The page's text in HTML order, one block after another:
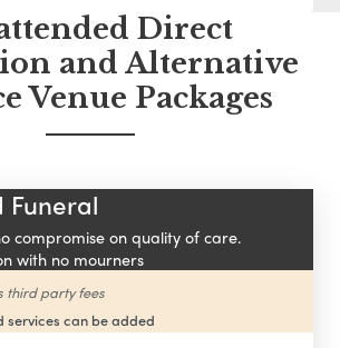
Direct
and Alternative
Venue Packages
Funeral
compromise on quality of care.
with no mourners
third party fees
services can be added